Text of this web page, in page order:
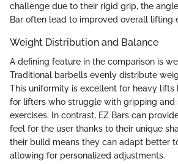
challenge due to their rigid grip, the
Bar often lead to improved overall lifting
Weight Distribution and Balance
A defining feature in the comparison is
Traditional barbells evenly distribute
This uniformity is excellent for heavy lifts
for lifters who struggle with gripping and
exercises. In contrast, EZ Bars can
feel for the user thanks to their unique
their build means they can adapt better
allowing for personalized adjustments.